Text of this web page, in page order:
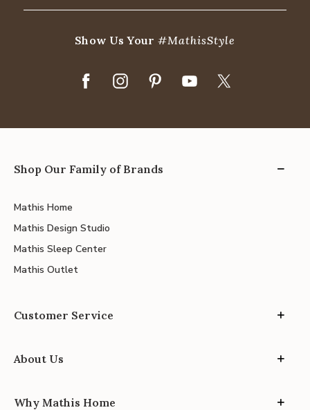
Show Us Your#MathisStyle
Shop Our Family of Brands
Mathis Home
Mathis Design Studio
Mathis Sleep Center
Mathis Outlet
Customer Service
About Us
Why Mathis Home